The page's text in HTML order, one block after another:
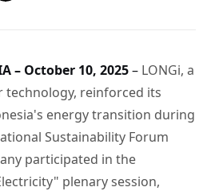
– October 10, 2025– LONGi, a
technology, reinforced its
energy transition during
Sustainability Forum
participated in the
plenary session,